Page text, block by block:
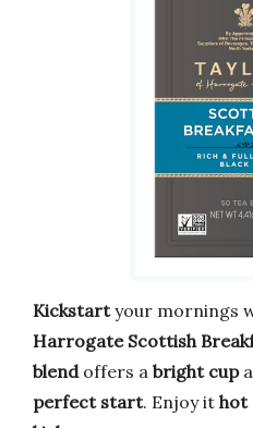
Kickstartyour mornings
Harrogate Scottish
blendoffers a bright cup
perfect start. Enjoy it hot